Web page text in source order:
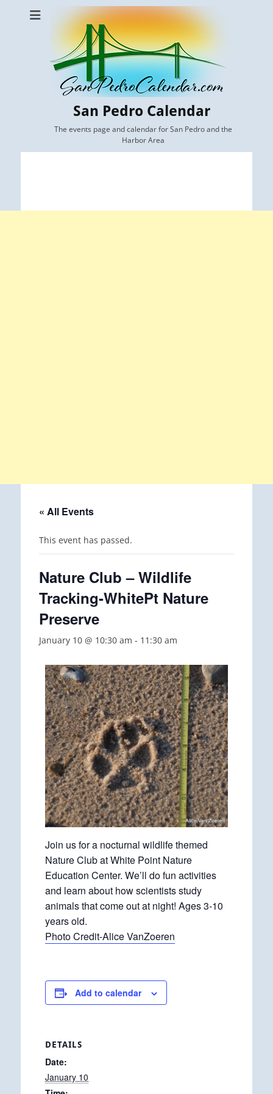
San Pedro Calendar
The events page and calendar for San Pedro and the
Harbor Area
« All Events
This event has passed.
Nature Club – Wildlife
Tracking-WhitePt Nature
Preserve
January 10 @ 10:30 am - 11:30 am
Join us for a nocturnal wildlife themed
Nature Club at White Point Nature
Education Center. We’ll do fun activities
and learn about how scientists study
animals that come out at night! Ages 3-10
years old.
Photo Credit-Alice VanZoeren
Add to calendar
DETAILS
Date:
January 10